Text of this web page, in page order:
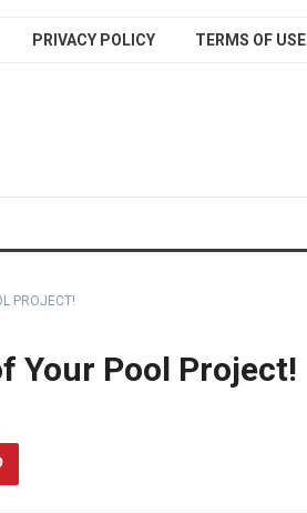
PRIVACY POLICY TERMS OF USE
PROJECT!
Your Pool Project!